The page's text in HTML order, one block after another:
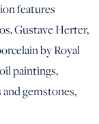
features
Gustave Herter,
by Royal
paintings,
gemstones,